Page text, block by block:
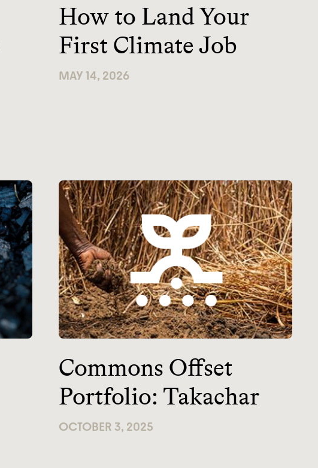
How to Land Your
First Climate Job
MAY 14, 2026
Commons Offset
Portfolio: Takachar
OCTOBER 3, 2025